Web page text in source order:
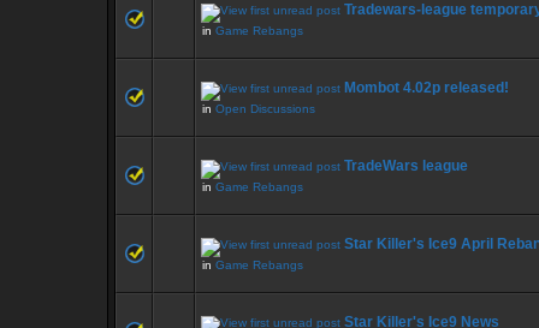
Tradewars-league
in Game Rebangs
Mombot 4.02p released!
in Open Discussions
TradeWars league
in Game Rebangs
Star Killer's Ice9 April
in Game Rebangs
Star Killer's Ice9 News